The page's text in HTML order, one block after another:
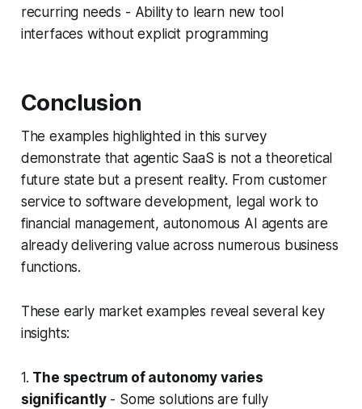
recurring needs - Ability to learn new tool
interfaces without explicit programming
Conclusion
The examples highlighted in this survey
demonstrate that agentic SaaS is not a theoretical
future state but a present reality. From customer
service to software development, legal work to
financial management, autonomous AI agents are
already delivering value across numerous business
functions.
These early market examples reveal several key
insights:
1. The spectrum of autonomy varies
significantly- Some solutions are fully